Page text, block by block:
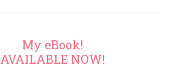
My eBook!
AVAILABLE NOW!